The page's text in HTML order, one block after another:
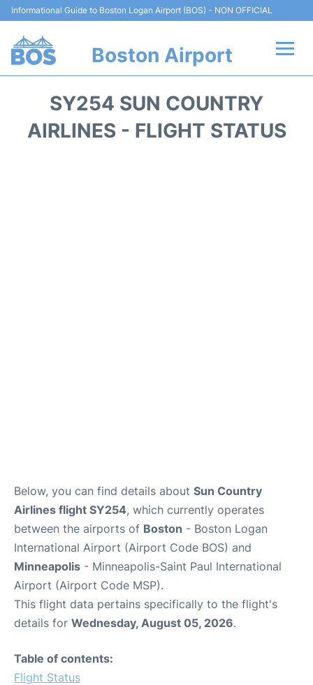
Informational Guide to Boston Logan Airport (BOS) - NON OFFICIAL
Boston Airport
Terminals +
SY254 SUN COUNTRY
AIRLINES - FLIGHT STATUS
Below, you can find details about Sun Country
Airlines flight SY254, which currently operates
between the airports of Boston - Boston Logan
International Airport (Airport Code BOS) and
Minneapolis - Minneapolis-Saint Paul International
Airport (Airport Code MSP).
This flight data pertains specifically to the flight's
details for Wednesday, August 05, 2026.
Table of contents:
Flight Status